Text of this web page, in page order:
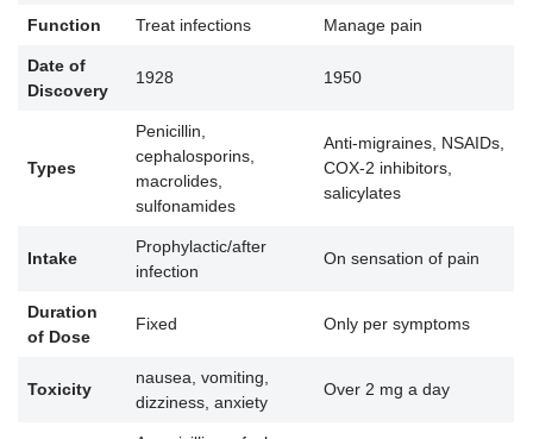
Function Treat infections Manage pain
Date of
Discovery
1928 1950
Types
Penicillin,
cephalosporins,
macrolides,
sulfonamides
Anti-migraines, NSAIDs,
COX-2 inhibitors,
salicylates
Intake
Prophylactic/after
infection
On sensation of pain
Duration
of Dose
Fixed Only per symptoms
Toxicity
nausea, vomiting,
dizziness, anxiety
Over 2 mg a day